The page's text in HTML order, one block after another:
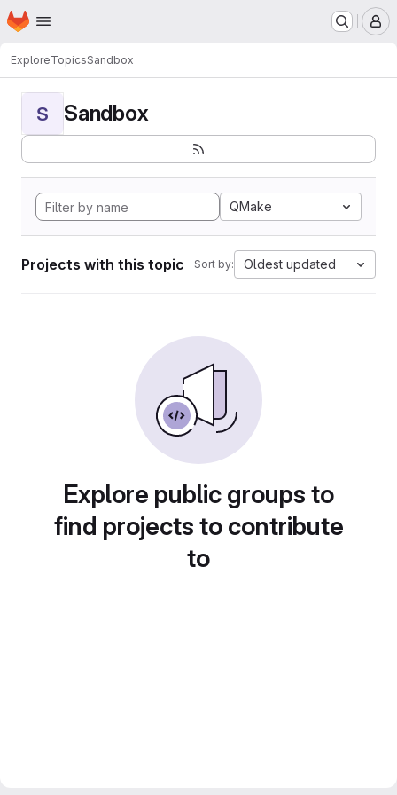
Skip to main content
Homepage
ExploreTopicsSandbox
S Sandbox
QMake
Projects with this topic Sort by: Oldest updated
Explore public groups to
find projects to contribute
to